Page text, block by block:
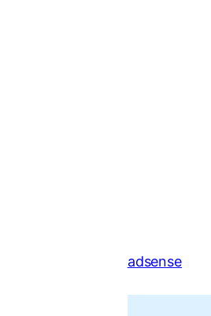
adsense